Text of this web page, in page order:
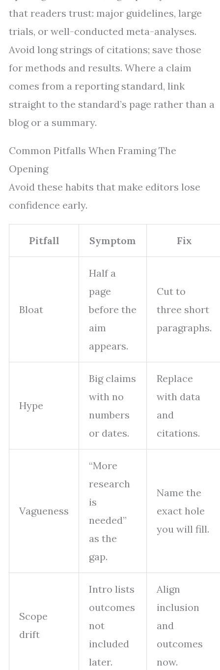
that readers trust: major guidelines, large
trials, or well-conducted meta-analyses.
Avoid long strings of citations; save those
for methods and results. Where a claim
comes from a reporting standard, link
straight to the standard’s page rather than a
blog or a summary.
Common Pitfalls When Framing The
Opening
Avoid these habits that make editors lose
confidence early.
Pitfall Symptom Fix
Bloat
Half a
page
before the
aim
appears.
Cut to
three short
paragraphs.
Hype
Big claims
with no
numbers
or dates.
Replace
with data
and
citations.
Vagueness
“More
research
is
needed”
as the
gap.
Name the
exact hole
you will fill.
Scope
drift
Intro lists
outcomes
not
included
later.
Align
inclusion
and
outcomes
now.